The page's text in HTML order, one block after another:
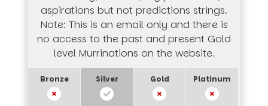
aspirations but not predictions strings.
Note: This is an email only and there is
no access to the past and present Gold
level Murrinations on the website.